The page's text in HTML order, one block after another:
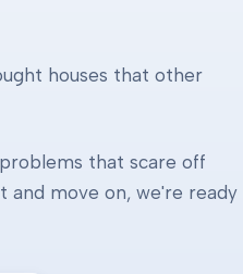
houses that other
that scare off
and move on, we're ready